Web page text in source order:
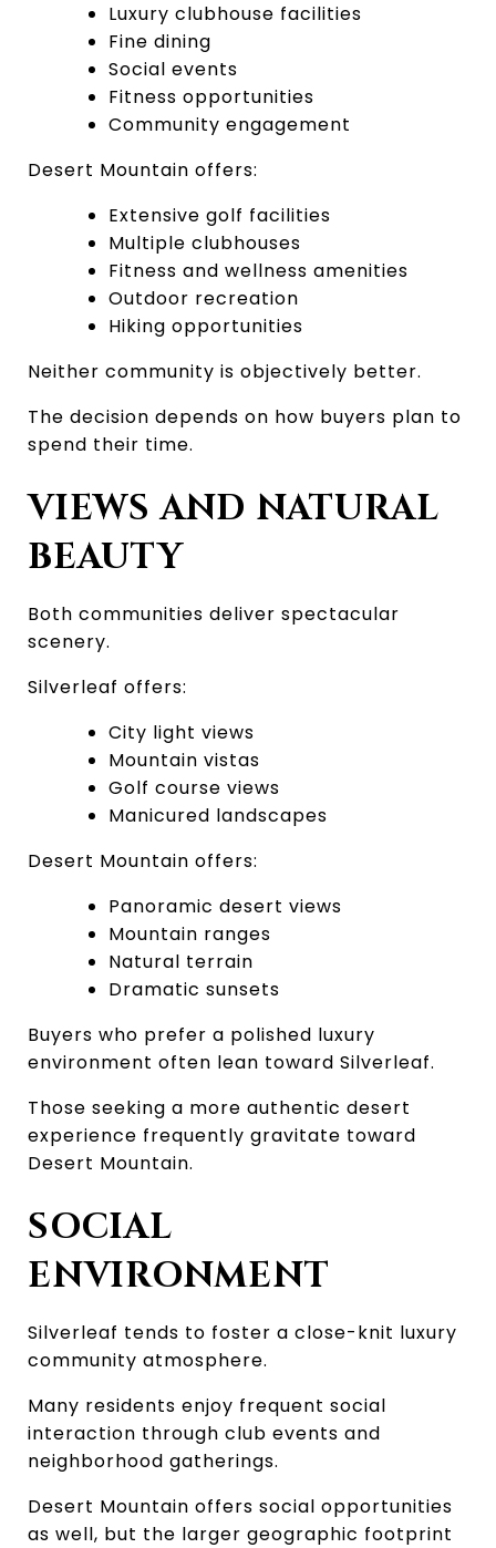
Luxury clubhouse facilities
Fine dining
Social events
Fitness opportunities
Community engagement
Desert Mountain offers:
Extensive golf facilities
Multiple clubhouses
Fitness and wellness amenities
Outdoor recreation
Hiking opportunities
Neither community is objectively better.
The decision depends on how buyers plan to
spend their time.
VIEWS AND NATURAL
BEAUTY
Both communities deliver spectacular
scenery.
Silverleaf offers:
City light views
Mountain vistas
Golf course views
Manicured landscapes
Desert Mountain offers:
Panoramic desert views
Mountain ranges
Natural terrain
Dramatic sunsets
Buyers who prefer a polished luxury
environment often lean toward Silverleaf.
Those seeking a more authentic desert
experience frequently gravitate toward
Desert Mountain.
SOCIAL
ENVIRONMENT
Silverleaf tends to foster a close-knit luxury
community atmosphere.
Many residents enjoy frequent social
interaction through club events and
neighborhood gatherings.
Desert Mountain offers social opportunities
as well, but the larger geographic footprint